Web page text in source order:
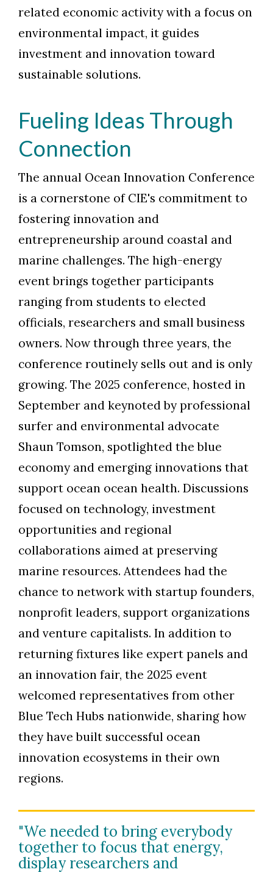
related economic activity with a focus on
environmental impact, it guides
investment and innovation toward
sustainable solutions.
Fueling Ideas Through
Connection
The annual Ocean Innovation Conference
is a cornerstone of CIE's commitment to
fostering innovation and
entrepreneurship around coastal and
marine challenges. The high-energy
event brings together participants
ranging from students to elected
officials, researchers and small business
owners. Now through three years, the
conference routinely sells out and is only
growing. The 2025 conference, hosted in
September and keynoted by professional
surfer and environmental advocate
Shaun Tomson, spotlighted the blue
economy and emerging innovations that
support ocean ocean health. Discussions
focused on technology, investment
opportunities and regional
collaborations aimed at preserving
marine resources. Attendees had the
chance to network with startup founders,
nonprofit leaders, support organizations
and venture capitalists. In addition to
returning fixtures like expert panels and
an innovation fair, the 2025 event
welcomed representatives from other
Blue Tech Hubs nationwide, sharing how
they have built successful ocean
innovation ecosystems in their own
regions.
"We needed to bring everybody
together to focus that energy,
display researchers and